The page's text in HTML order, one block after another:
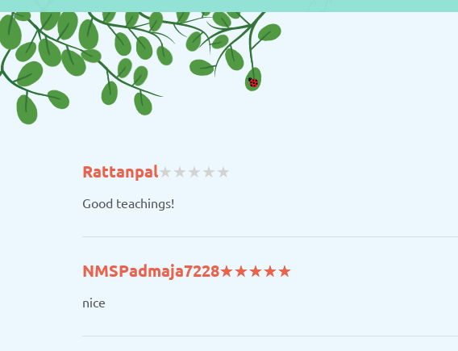
Rattanpal(★
★ (★
★ (★
★ (★
★ (★
★
Good teachings!
NMSPadmaja7228(*)
★
★(*)
★
★(*)
★
★(*)
★
★(*)
★
★
nice